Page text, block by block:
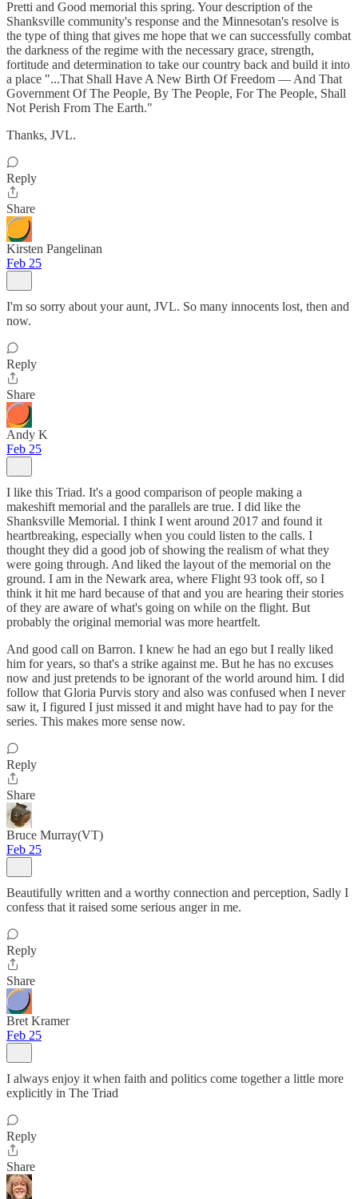
Pretti and Good memorial this spring. Your description of the
Shanksville community's response and the Minnesotan's resolve is
the type of thing that gives me hope that we can successfully combat
the darkness of the regime with the necessary grace, strength,
fortitude and determination to take our country back and build it into
a place "...That Shall Have A New Birth Of Freedom — And That
Government Of The People, By The People, For The People, Shall
Not Perish From The Earth."
Thanks, JVL.
Reply
Share
Kirsten Pangelinan
Feb 25
I'm so sorry about your aunt, JVL. So many innocents lost, then and
now.
Reply
Share
Andy K
Feb 25
I like this Triad. It's a good comparison of people making a
makeshift memorial and the parallels are true. I did like the
Shanksville Memorial. I think I went around 2017 and found it
heartbreaking, especially when you could listen to the calls. I
thought they did a good job of showing the realism of what they
were going through. And liked the layout of the memorial on the
ground. I am in the Newark area, where Flight 93 took off, so I
think it hit me hard because of that and you are hearing their stories
of they are aware of what's going on while on the flight. But
probably the original memorial was more heartfelt.
And good call on Barron. I knew he had an ego but I really liked
him for years, so that's a strike against me. But he has no excuses
now and just pretends to be ignorant of the world around him. I did
follow that Gloria Purvis story and also was confused when I never
saw it, I figured I just missed it and might have had to pay for the
series. This makes more sense now.
Reply
Share
Bruce Murray(VT)
Feb 25
Beautifully written and a worthy connection and perception, Sadly I
confess that it raised some serious anger in me.
Reply
Share
Bret Kramer
Feb 25
I always enjoy it when faith and politics come together a little more
explicitly in The Triad
Reply
Share